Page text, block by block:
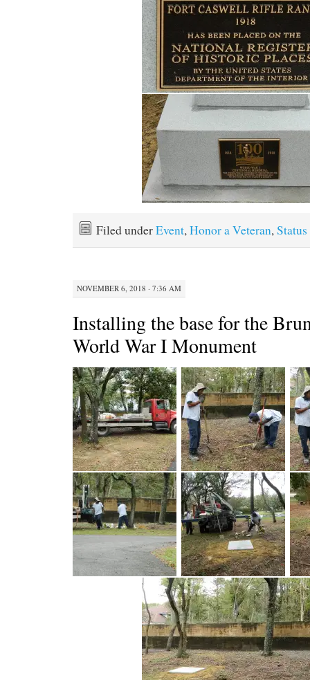
Filed underEvent, Honor a Veteran, Status
NOVEMBER 6, 2018 · 7:36 AM
Installing the base for the
World War I Monument